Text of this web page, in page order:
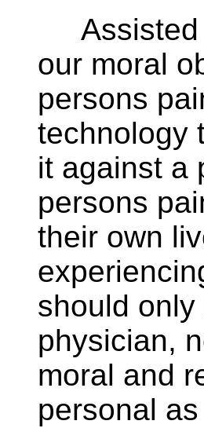
Assisted
our moral
persons
technology
it against a
persons
their own
should
physician,
moral and
personal